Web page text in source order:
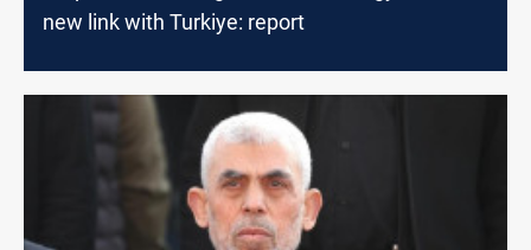
new link with Turkiye: report